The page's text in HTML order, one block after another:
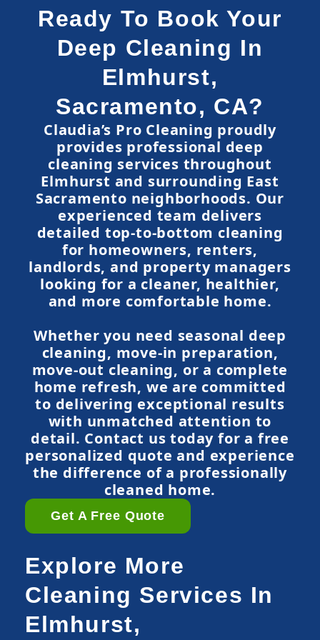
Ready To Book Your
Deep Cleaning In
Elmhurst,
Sacramento, CA?
Claudia’s Pro Cleaning proudly
provides professional deep
cleaning services throughout
Elmhurst and surrounding East
Sacramento neighborhoods. Our
experienced team delivers
detailed top-to-bottom cleaning
for homeowners, renters,
landlords, and property managers
looking for a cleaner, healthier,
and more comfortable home.
Whether you need seasonal deep
cleaning, move-in preparation,
move-out cleaning, or a complete
home refresh, we are committed
to delivering exceptional results
with unmatched attention to
detail. Contact us today for a free
personalized quote and experience
the difference of a professionally
cleaned home.
Get A Free Quote
Explore More
Cleaning Services In
Elmhurst,